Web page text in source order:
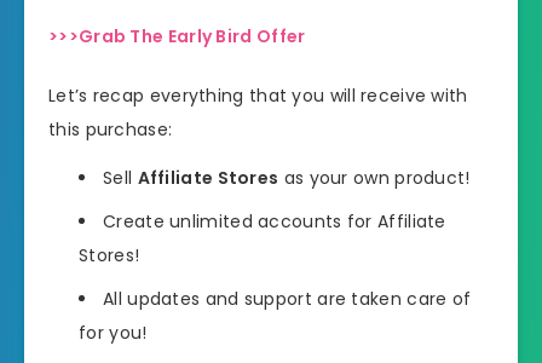
>>>Grab The Early Bird Offer
Let’s recap everything that you will receive with
this purchase:
Sell Affiliate Stores as your own product!
Create unlimited accounts for Affiliate
Stores!
All updates and support are taken care of
for you!